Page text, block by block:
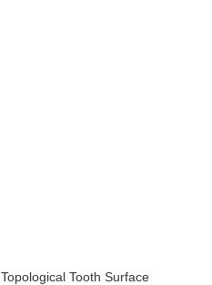
Tooth Surface